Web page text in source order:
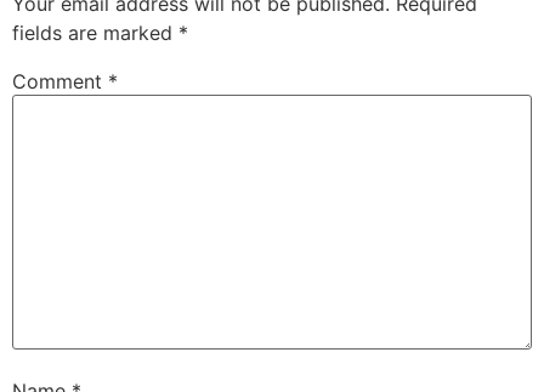
fields are marked *
Comment *